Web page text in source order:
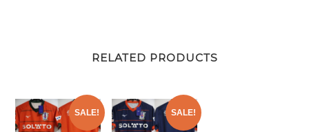
RELATED PRODUCTS
SALE! SALE!